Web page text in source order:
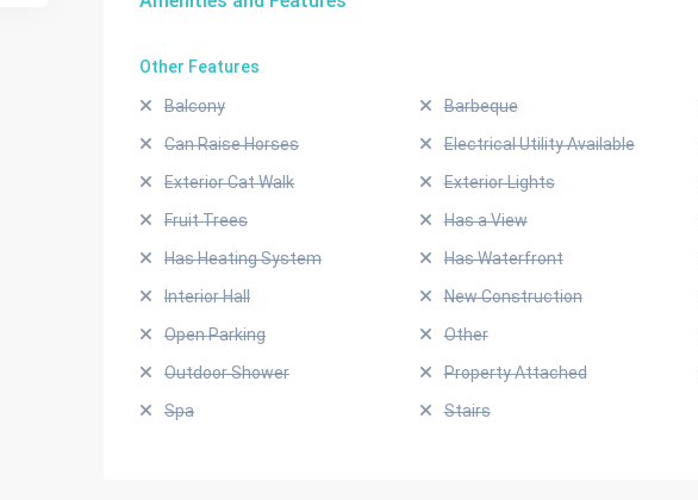
Other Features
Balcony Barbeque
Can Raise Horses
Electrical Utility Available
Exterior Cat Walk
Exterior Lights
Fruit Trees
Has a View
Has Heating System
Has Waterfront
Interior Hall
New Construction
Open Parking
Other
Outdoor Shower
Property Attached
Spa
Stairs